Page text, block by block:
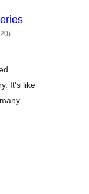
总
评)
It's like